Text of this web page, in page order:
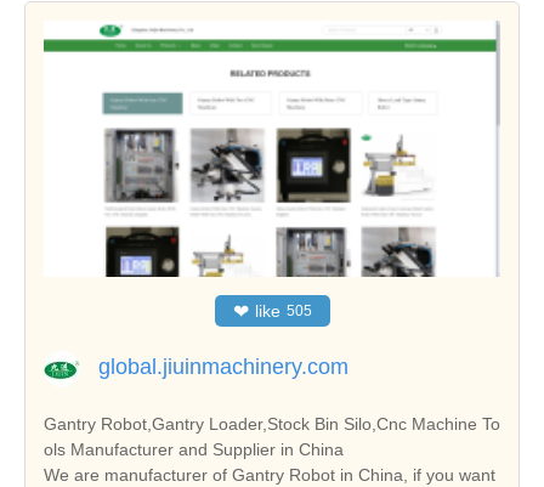
❤ like 505
global.jiuinmachinery.com
Gantry Robot,Gantry Loader,Stock Bin Silo,Cnc Machine To
ols Manufacturer and Supplier in China
We are manufacturer of Gantry Robot in China, if you want